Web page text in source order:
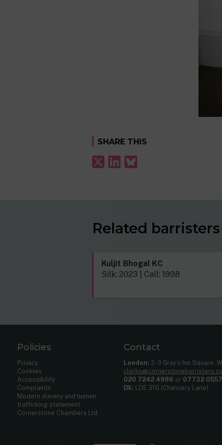
SHARE THIS
Related barristers
Kuljit Bhogal KC
Silk: 2023 | Call: 1998
Policies
Privacy
Cookies
Accessibility
Complaints
Modern slavery and human
trafficking statement
Cornerstone Chambers Ltd
Contact
London: 2-3 Gray’s Inn Square,
020 7242 4986 or 07732
DX: LDE 316 (Chancery Lane)